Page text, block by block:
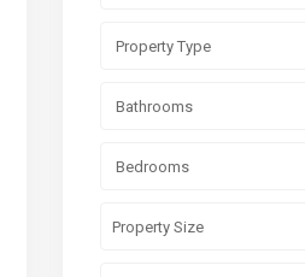
Property Type
Bathrooms
Bedrooms